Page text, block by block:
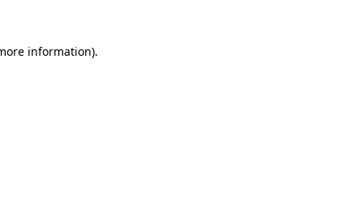
information).